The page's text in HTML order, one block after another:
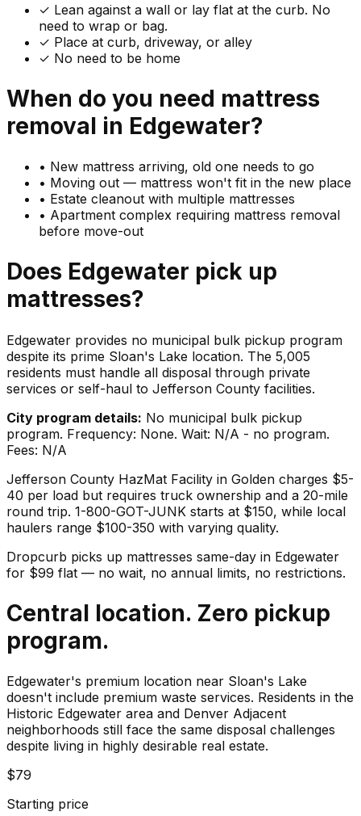
✓ Lean against a wall or lay flat at the curb. No
need to wrap or bag.
✓ Place at curb, driveway, or alley
✓ No need to be home
When do you need mattress
removal in Edgewater?
• New mattress arriving, old one needs to go
• Moving out — mattress won't fit in the new place
• Estate cleanout with multiple mattresses
• Apartment complex requiring mattress removal
before move-out
Does Edgewater pick up
mattresses?
Edgewater provides no municipal bulk pickup program
despite its prime Sloan's Lake location. The 5,005
residents must handle all disposal through private
services or self-haul to Jefferson County facilities.
City program details: No municipal bulk pickup
program. Frequency: None. Wait: N/A - no program.
Fees: N/A
Jefferson County HazMat Facility in Golden charges $5-
40 per load but requires truck ownership and a 20-mile
round trip. 1-800-GOT-JUNK starts at $150, while local
haulers range $100-350 with varying quality.
Dropcurb picks up mattresses same-day in Edgewater
for $99 flat — no wait, no annual limits, no restrictions.
Central location. Zero pickup
program.
Edgewater's premium location near Sloan's Lake
doesn't include premium waste services. Residents in the
Historic Edgewater area and Denver Adjacent
neighborhoods still face the same disposal challenges
despite living in highly desirable real estate.
$79
Starting price